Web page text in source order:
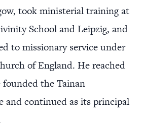
took ministerial training at
School and Leipzig, and
to missionary service under
of England. He reached
founded the Tainan
and continued as its principal